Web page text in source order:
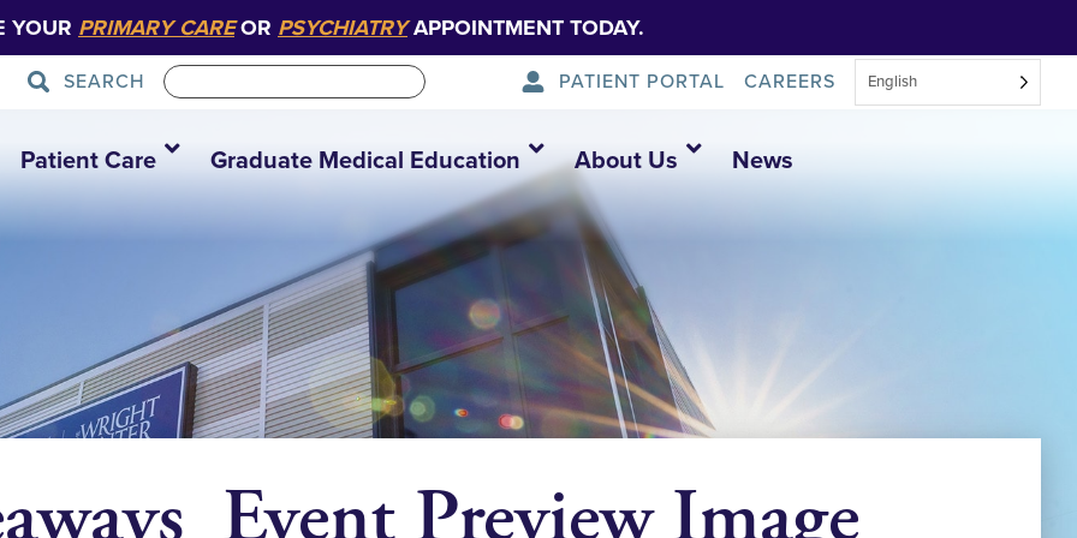
YOUR PRIMARY CAREOR PSYCHIATRYAPPOINTMENT TODAY.
SEARCH PATIENT PORTAL CAREERS English
Patient Care Graduate Medical Education About Us News